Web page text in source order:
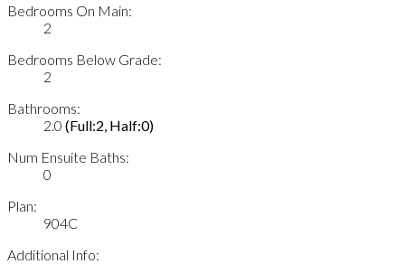
Bedrooms On Main:
2
Bedrooms Below Grade:
2
Bathrooms:
2.0 (Full:2, Half:0)
Num Ensuite Baths:
0
Plan:
904C
Additional Info: